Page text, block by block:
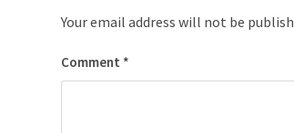
Your email address will not be
Comment *